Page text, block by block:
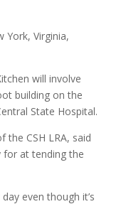
York, Virginia,
will involve
building on the
State Hospital.
the CSH LRA, said
for at tending the
even though it’s